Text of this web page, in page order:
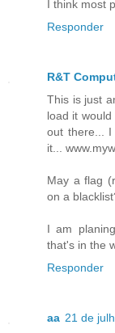
I think most
Responder
R&T
This is just
load it
out there...
it...
May a flag
on a
I am
that's in the
Responder
aa 21 de